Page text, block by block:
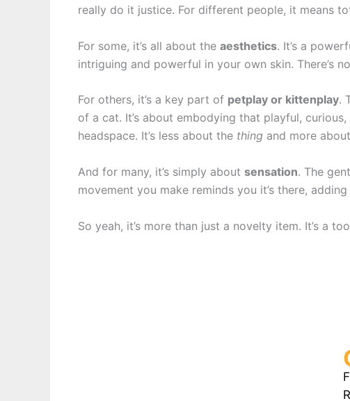
really do it justice. For different people, it means
For some, it’s all about the aesthetics. It’s a
intriguing and powerful in your own skin. There’s
For others, it’s a key part of petplay or kittenplay.
of a cat. It’s about embodying that playful,
headspace. It’s less about the thing and more
And for many, it’s simply about sensation. The
movement you make reminds you it’s there,
So yeah, it’s more than just a novelty item. It’s a